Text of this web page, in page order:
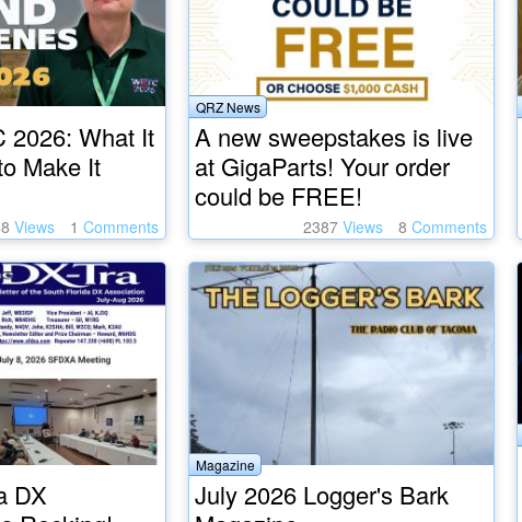
2026: What It
Make It
Views 1 Comments
QRZ News
A new sweepstakes is live
at GigaParts! Your order
could be FREE!
2387 Views 8 Comments
DX
Magazine
July 2026 Logger's Bark